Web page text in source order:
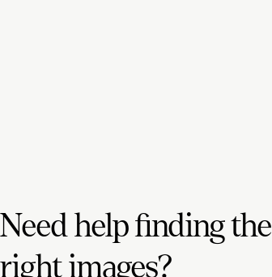
Need help finding the
right images?